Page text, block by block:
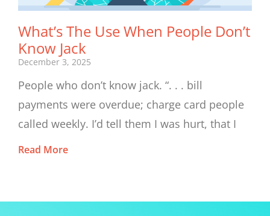
What’s The Use When People Don’t
Know Jack
December 3, 2025
People who don’t know jack. “. . . bill
payments were overdue; charge card people
called weekly. I’d tell them I was hurt, that I
Read More